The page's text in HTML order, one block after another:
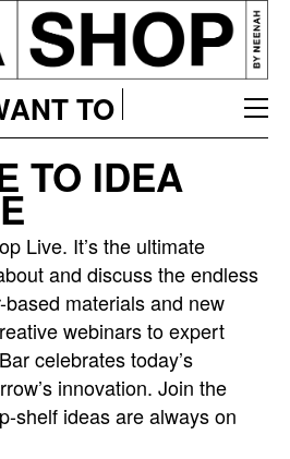
TO
TO IDEA
Live. It’s the ultimate
and discuss the endless
materials and new
webinars to expert
celebrates today’s
innovation. Join the
shelf ideas are always on